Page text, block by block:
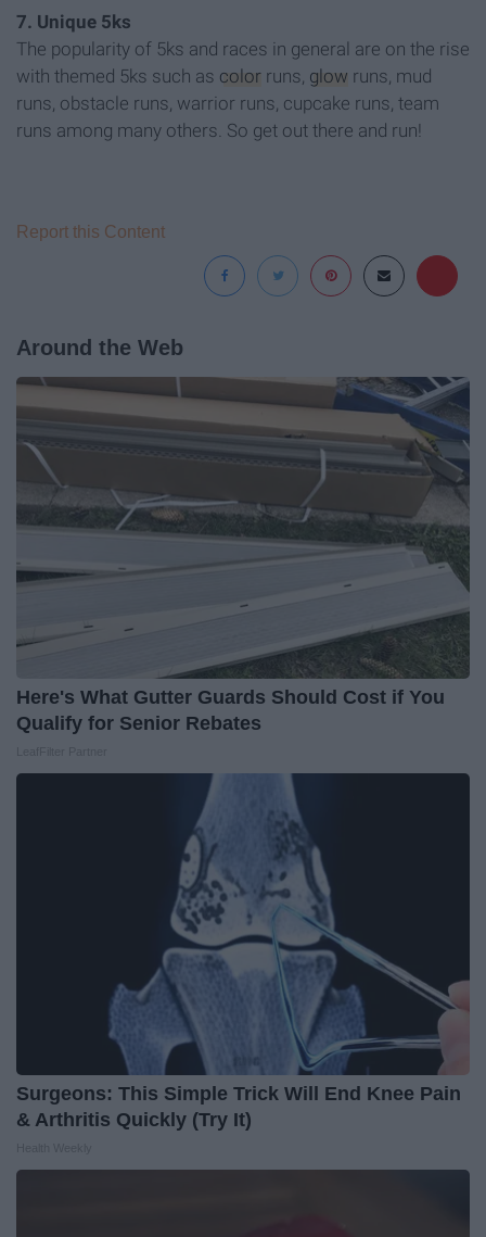
7. Unique 5ks
The popularity of 5ks and races in general are on the rise
with themed 5ks such as color runs, glow runs, mud
runs, obstacle runs, warrior runs, cupcake runs, team
runs among many others. So get out there and run!
Report this Content
Around the Web
Here's What Gutter Guards Should Cost if You
Qualify for Senior Rebates
Surgeons: This Simple Trick Will End Knee Pain
& Arthritis Quickly (Try It)